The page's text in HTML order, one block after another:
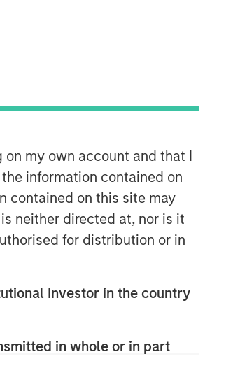
my own account and that I
information contained on
contained on this site may
neither directed at, nor is it
for distribution or in
Investor in the country
in whole or in part
a broad spectrum of
for over two decades.